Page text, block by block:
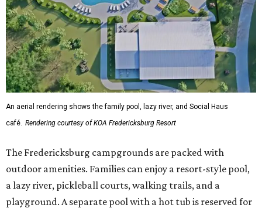
An aerial rendering shows the family pool, lazy river, and Social Haus
café. Rendering courtesy of KOA Fredericksburg Resort
The Fredericksburg campgrounds are packed with
outdoor amenities. Families can enjoy a resort-style pool,
a lazy river, pickleball courts, walking trails, and a
playground. A separate pool with a hot tub is reserved for